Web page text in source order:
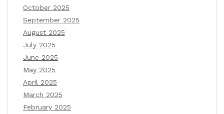
October 2025
September 2025
August 2025
July 2025
June 2025
May 2025
April 2025
March 2025
February 2025